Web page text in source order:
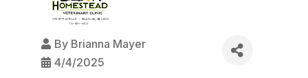
By Brianna Mayer
4/4/2025